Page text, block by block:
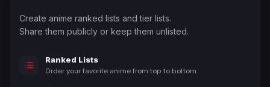
Create anime ranked lists and tier lists.
Share them publicly or keep them unlisted.
Ranked Lists
Order your favorite anime from top to bottom.